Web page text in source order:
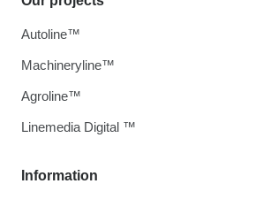
Information
Autoline™
Machineryline™
Agroline™
Linemedia Digital ™